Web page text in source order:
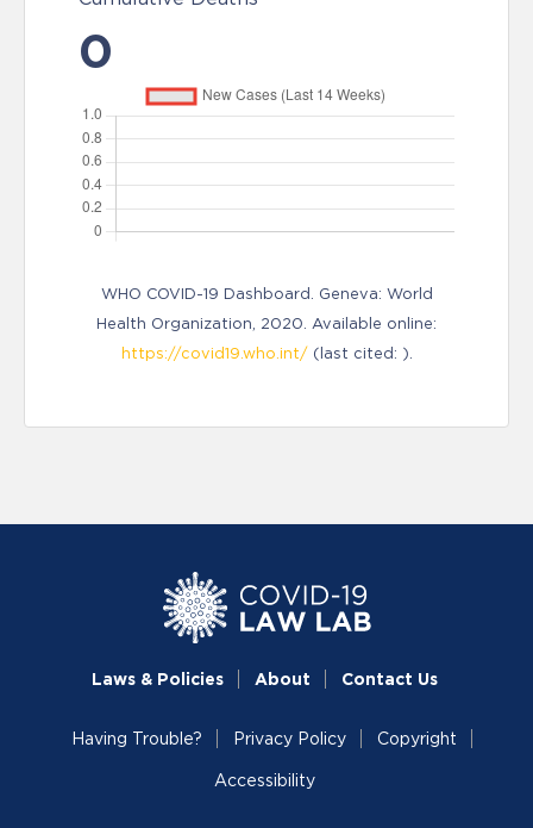
0
WHO COVID-19 Dashboard. Geneva: World
Health Organization, 2020. Available online:
https://covid19.who.int/(last cited: ).
Laws & Policies About Contact Us
Having Trouble? Privacy Policy Copyright
Accessibility